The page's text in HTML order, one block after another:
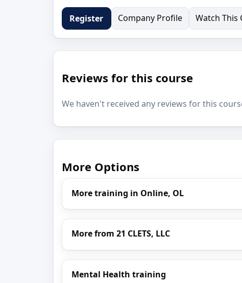
Register Company Profile Watch This
Reviews for this course
We haven't received any reviews for this
More Options
More training in Online, OL
More from 21 CLETS, LLC
Mental Health training